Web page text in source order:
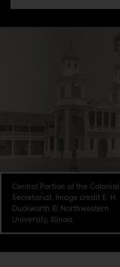
Central Portion of the Colonial
Secretariat. Image credit E. H.
Duckworth © Northwestern
University, Illinois.